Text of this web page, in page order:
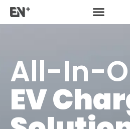
All-In-
EV